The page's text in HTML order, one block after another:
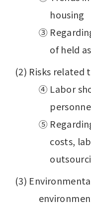
housing
③
of held
(2) Risks related
④ Labor
⑤
costs,
(3)